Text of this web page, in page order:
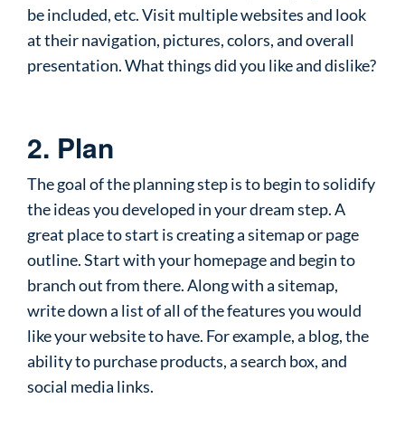
be included, etc. Visit multiple websites and look
at their navigation, pictures, colors, and overall
presentation. What things did you like and dislike?
2. Plan
The goal of the planning step is to begin to solidify
the ideas you developed in your dream step. A
great place to start is creating a sitemap or page
outline. Start with your homepage and begin to
branch out from there. Along with a sitemap,
write down a list of all of the features you would
like your website to have. For example, a blog, the
ability to purchase products, a search box, and
social media links.